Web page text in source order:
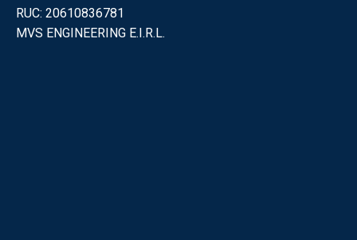
RUC: 20610836781
MVS ENGINEERING E.I.R.L.